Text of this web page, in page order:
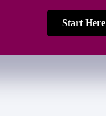
Start Here